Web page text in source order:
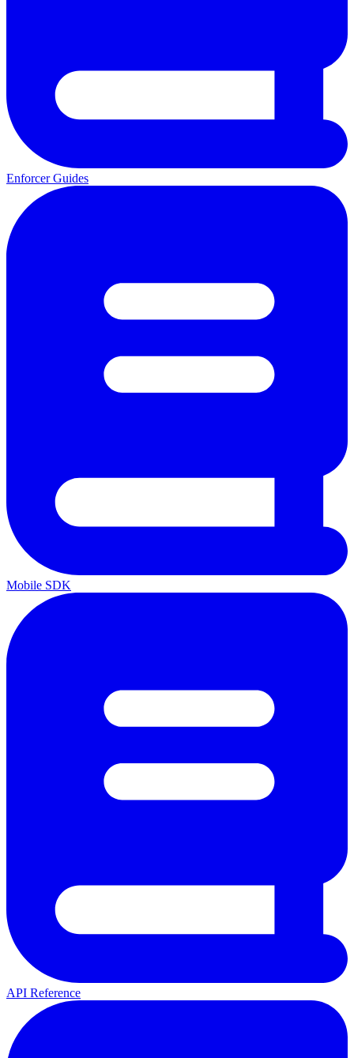
Enforcer Guides
Mobile SDK
API Reference